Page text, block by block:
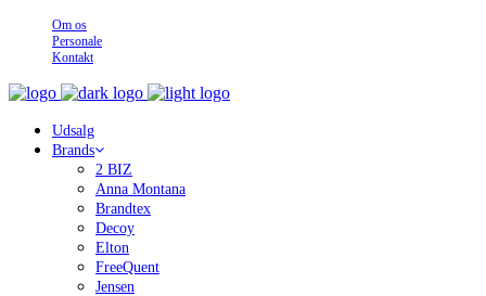
Om os
Personale
Kontakt
Udsalg
Brands
2 BIZ
Anna Montana
Brandtex
Decoy
Elton
FreeQuent
Jensen